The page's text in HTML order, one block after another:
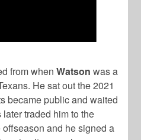
from whenWatson was a
He sat out the 2021
became public and waited
traded him to the
and he signed a